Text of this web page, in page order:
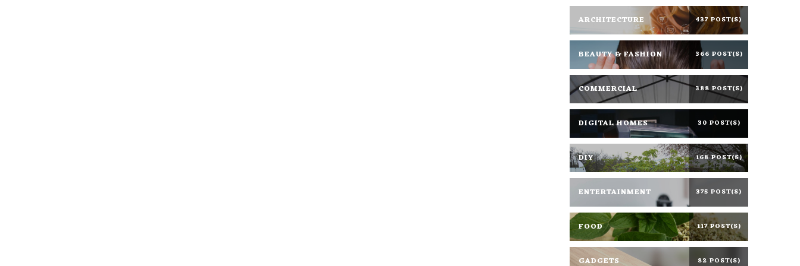
ARCHITECTURE 437 POST(S)
BEAUTY & FASHION 366 POST(S)
COMMERCIAL 388 POST(S)
DIGITAL HOMES 30 POST(S)
DIY 168 POST(S)
ENTERTAINMENT 375 POST(S)
FOOD 117 POST(S)
GADGETS 82 POST(S)